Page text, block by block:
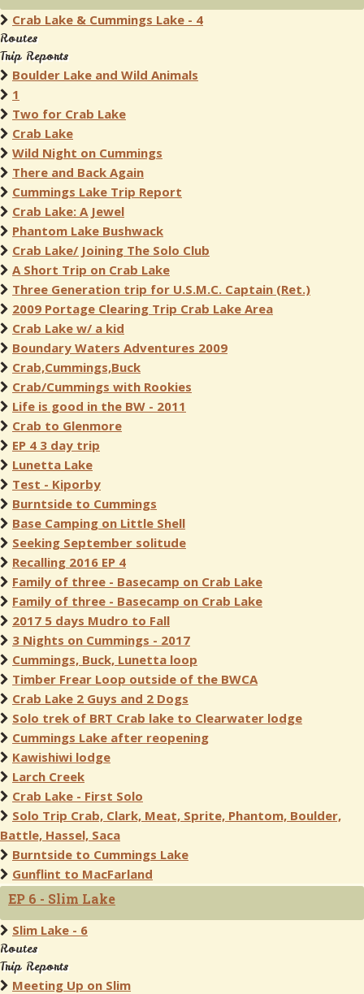
Crab Lake & Cummings Lake - 4
Routes
Trip Reports
Boulder Lake and Wild Animals
1
Two for Crab Lake
Crab Lake
Wild Night on Cummings
There and Back Again
Cummings Lake Trip Report
Crab Lake: A Jewel
Phantom Lake Bushwack
Crab Lake/ Joining The Solo Club
A Short Trip on Crab Lake
Three Generation trip for U.S.M.C. Captain (Ret.)
2009 Portage Clearing Trip Crab Lake Area
Crab Lake w/ a kid
Boundary Waters Adventures 2009
Crab,Cummings,Buck
Crab/Cummings with Rookies
Life is good in the BW - 2011
Crab to Glenmore
EP 4 3 day trip
Lunetta Lake
Test - Kiporby
Burntside to Cummings
Base Camping on Little Shell
Seeking September solitude
Recalling 2016 EP 4
Family of three - Basecamp on Crab Lake
Family of three - Basecamp on Crab Lake
2017 5 days Mudro to Fall
3 Nights on Cummings - 2017
Cummings, Buck, Lunetta loop
Timber Frear Loop outside of the BWCA
Crab Lake 2 Guys and 2 Dogs
Solo trek of BRT Crab lake to Clearwater lodge
Cummings Lake after reopening
Kawishiwi lodge
Larch Creek
Crab Lake - First Solo
Solo Trip Crab, Clark, Meat, Sprite, Phantom, Boulder,
Battle, Hassel, Saca
Burntside to Cummings Lake
Gunflint to MacFarland
EP 6 - Slim Lake
Slim Lake - 6
Routes
Trip Reports
Meeting Up on Slim